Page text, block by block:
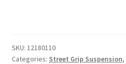
System
SKU: 12180110
Categories: Street Grip Suspension,